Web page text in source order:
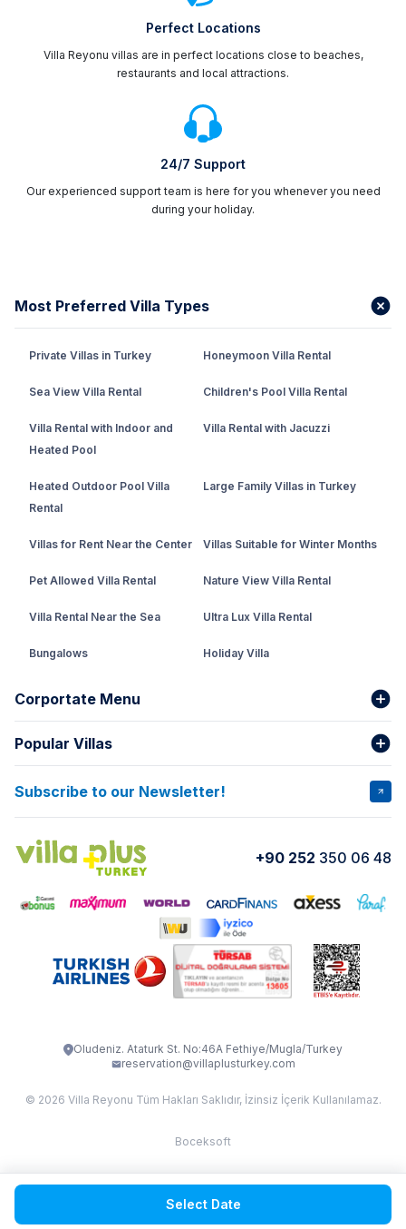
Perfect Locations
Villa Reyonu villas are in perfect locations close to beaches,
restaurants and local attractions.
24/7 Support
Our experienced support team is here for you whenever you need
during your holiday.
Most Preferred Villa Types
Private Villas in Turkey Honeymoon Villa Rental
Sea View Villa Rental Children's Pool Villa Rental
Villa Rental with Indoor and
Heated Pool
Villa Rental with Jacuzzi
Heated Outdoor Pool Villa
Rental
Large Family Villas in Turkey
Villas for Rent Near the Center Villas Suitable for Winter Months
Pet Allowed Villa Rental Nature View Villa Rental
Villa Rental Near the Sea Ultra Lux Villa Rental
Bungalows Holiday Villa
Fethiye Conservative Villa
Villas That Earn Miles
Corportate Menu
About Us
Bank Accounts Privacy and Terms
Cancellation Conditions Rental Agreement
How do I rent
Popular Villas
VİLLA SALKIM VİLLA ÇINAR 1
VİLLA CEDRUS 1 VİLLA MERT
VİLLA ATLANTİS VİLLA BELLA
VILLA ADRIMA 1
VİLLA TİAMO VİLLA ZEYTİN DALI
VİLLA EVRİM 1
Subscribe to our Newsletter!
+90 252 350 06 48
Oludeniz. Ataturk St. No:46A Fethiye/Mugla/Turkey
reservation@villaplusturkey.com
© 2026 Villa Reyonu Tüm Hakları Saklıdır, İzinsiz İçerik Kullanılamaz.
Boceksoft
Fethiye Kas Kalkan 2
Select Date